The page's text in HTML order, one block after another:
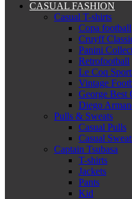
CASUAL FASHION
Casual T-shirts
Copa football
Cruyff
Panini
Retrofootball
Le Coq
Vintage
George Best
Diego
Pulls & Sweats
Casual Pulls
Casual
Captain Tsubasa
T-shirts
Jackets
Pants
Kid